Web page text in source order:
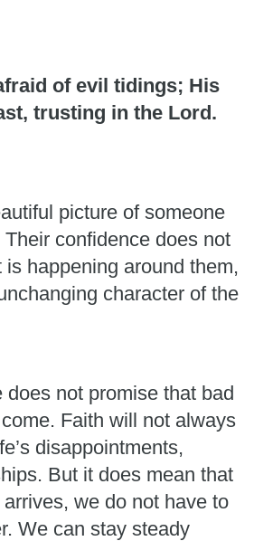
of evil tidings; His
trusting in the Lord.
picture of someone
confidence does not
is happening around them,
character of the
not promise that bad
Faith will not always
disappointments,
But it does mean that
we do not have to
We can stay steady